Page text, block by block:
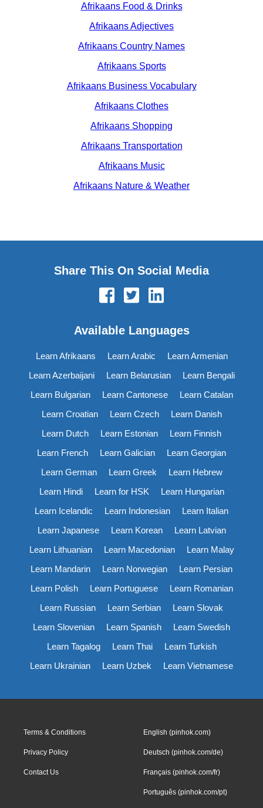
Afrikaans Food & Drinks
Afrikaans Adjectives
Afrikaans Country Names
Afrikaans Sports
Afrikaans Business Vocabulary
Afrikaans Clothes
Afrikaans Shopping
Afrikaans Transportation
Afrikaans Music
Afrikaans Nature & Weather
Share This On Social Media
Available Languages
Learn Afrikaans Learn Arabic
Learn Armenian
Learn Azerbaijani
Learn Belarusian
Learn Bengali
Learn Bulgarian
Learn Cantonese
Learn Catalan
Learn Croatian
Learn Czech
Learn Danish
Learn Dutch
Learn Estonian
Learn Finnish
Learn French
Learn Galician
Learn Georgian
Learn German
Learn Greek
Learn Hebrew
Learn Hindi
Learn for HSK
Learn Hungarian
Learn Icelandic
Learn Indonesian
Learn Italian
Learn Japanese
Learn Korean
Learn Latvian
Learn Lithuanian
Learn Macedonian
Learn Malay
Learn Mandarin
Learn Norwegian
Learn Persian
Learn Polish
Learn Portuguese
Learn Romanian
Learn Russian
Learn Serbian
Learn Slovak
Learn Slovenian
Learn Spanish
Learn Swedish
Learn Tagalog
Learn Thai
Learn Turkish
Learn Ukrainian
Learn Uzbek Learn Vietnamese
Terms & Conditions
Privacy Policy
Contact Us
English (pinhok.com)
Deutsch (pinhok.com/de)
Français (pinhok.com/fr)
Português (pinhok.com/pt)